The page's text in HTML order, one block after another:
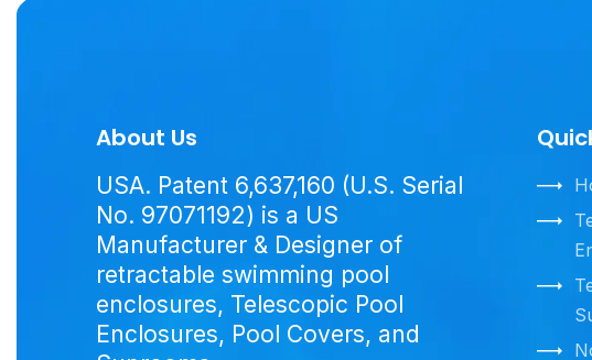
About Us
USA. Patent 6,637,160 (U.S. Serial
No. 97071192) is a US
Manufacturer & Designer of
retractable swimming pool
enclosures, Telescopic Pool
Enclosures, Pool Covers, and